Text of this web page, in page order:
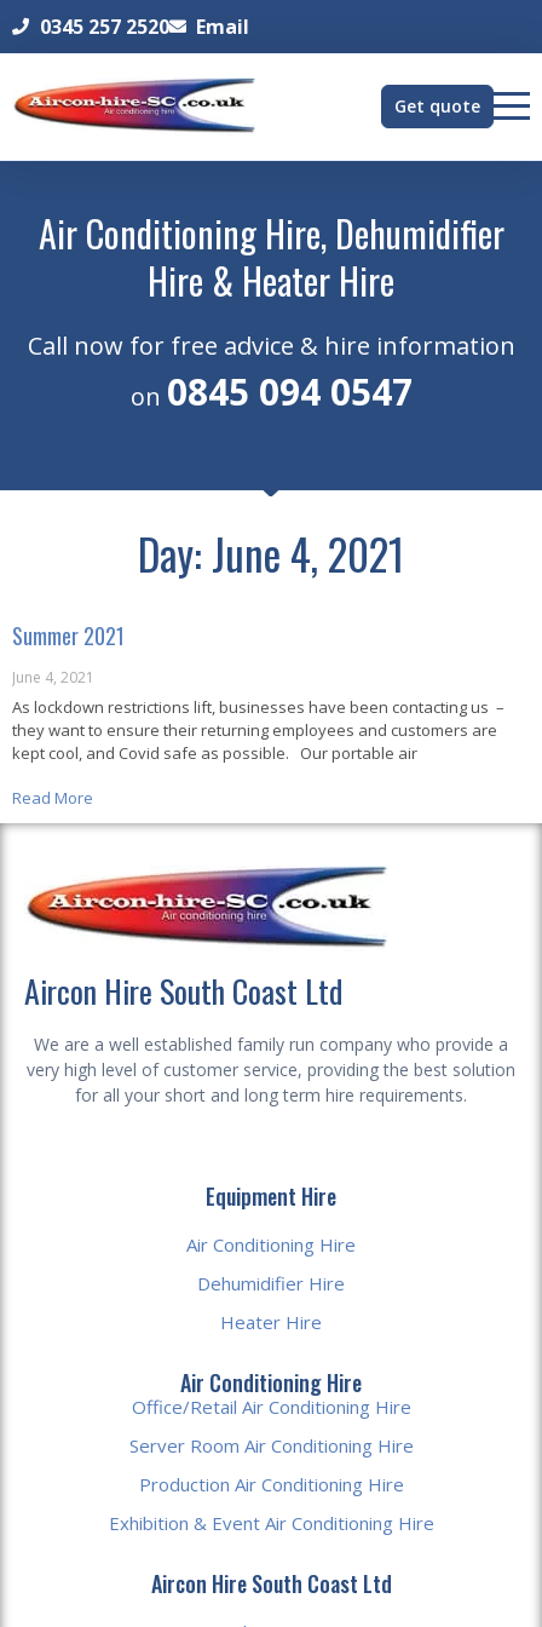
0345 257 2520 Email
Get quote
Air Conditioning Hire, Dehumidifier
Hire & Heater Hire
Call now for free advice & hire information
on 0845 094 0547
Day: June 4, 2021
Summer 2021
June 4, 2021
As lockdown restrictions lift, businesses have been contacting us –
they want to ensure their returning employees and customers are
kept cool, and Covid safe as possible. Our portable air
Read More
Aircon Hire South Coast Ltd
We are a well established family run company who provide a
very high level of customer service, providing the best solution
for all your short and long term hire requirements.
Equipment Hire
Air Conditioning Hire
Dehumidifier Hire
Heater Hire
Air Conditioning Hire
Office/Retail Air Conditioning Hire
Server Room Air Conditioning Hire
Production Air Conditioning Hire
Exhibition & Event Air Conditioning Hire
Aircon Hire South Coast Ltd